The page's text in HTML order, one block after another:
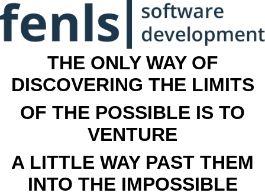
THE ONLY WAY OF
DISCOVERING THE LIMITS
OF THE POSSIBLE IS TO
VENTURE
A LITTLE WAY PAST THEM
INTO THE IMPOSSIBLE